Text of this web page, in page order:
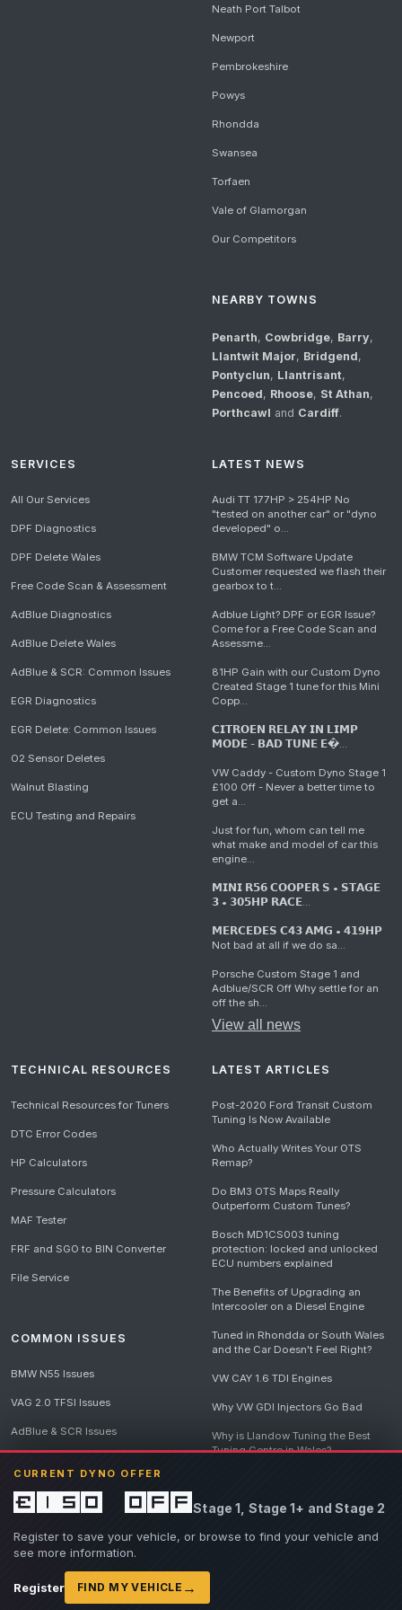
CURRENT DYNO OFFER
£150 offStage 1, Stage 1+ and Stage 2
Register to save your vehicle, or browse to find your vehicle and
see more information.
Register FIND MY VEHICLE →
Neath Port Talbot
Newport
Pembrokeshire
Powys
Rhondda
Swansea
Torfaen
Vale of Glamorgan
Our Competitors
NEARBY TOWNS
Penarth, Cowbridge, Barry,
Llantwit Major, Bridgend,
Pontyclun, Llantrisant,
Pencoed, Rhoose, St Athan,
Porthcawl and Cardiff.
SERVICES
All Our Services
DPF Diagnostics
DPF Delete Wales
Free Code Scan & Assessment
AdBlue Diagnostics
AdBlue Delete Wales
AdBlue & SCR: Common Issues
EGR Diagnostics
EGR Delete: Common Issues
O2 Sensor Deletes
Walnut Blasting
ECU Testing and Repairs
LATEST NEWS
Audi TT 177HP > 254HP No
"tested on another car" or "dyno
developed" o...
BMW TCM Software Update
Customer requested we flash their
gearbox to t...
Adblue Light? DPF or EGR Issue?
Come for a Free Code Scan and
Assessme...
81HP Gain with our Custom Dyno
Created Stage 1 tune for this Mini
Copp...
𝗖𝗜𝗧𝗥𝗢𝗘𝗡 𝗥𝗘𝗟𝗔𝗬 𝗜𝗡 𝗟𝗜𝗠𝗣
𝗠𝗢𝗗𝗘 - 𝗕𝗔𝗗 𝗧𝗨𝗡𝗘 𝗘�...
VW Caddy - Custom Dyno Stage 1
£100 Off - Never a better time to
get a...
Just for fun, whom can tell me
what make and model of car this
engine...
𝗠𝗜𝗡𝗜 𝗥𝟱𝟲 𝗖𝗢𝗢𝗣𝗘𝗥 𝗦 • 𝗦𝗧𝗔𝗚𝗘
𝟯 • 𝟯𝟬𝟱𝗛𝗣 𝗥𝗔𝗖𝗘...
𝗠𝗘𝗥𝗖𝗘𝗗𝗘𝗦 𝗖𝟰𝟯 𝗔𝗠𝗚 • 𝟰𝟭𝟵𝗛𝗣
Not bad at all if we do sa...
Porsche Custom Stage 1 and
Adblue/SCR Off Why settle for an
off the sh...
View all news
TECHNICAL RESOURCES
Technical Resources for Tuners
DTC Error Codes
HP Calculators
Pressure Calculators
MAF Tester
FRF and SGO to BIN Converter
File Service
COMMON ISSUES
BMW N55 Issues
VAG 2.0 TFSI Issues
AdBlue & SCR Issues
LATEST ARTICLES
Post-2020 Ford Transit Custom
Tuning Is Now Available
Who Actually Writes Your OTS
Remap?
Do BM3 OTS Maps Really
Outperform Custom Tunes?
Bosch MD1CS003 tuning
protection: locked and unlocked
ECU numbers explained
The Benefits of Upgrading an
Intercooler on a Diesel Engine
Tuned in Rhondda or South Wales
and the Car Doesn't Feel Right?
VW CAY 1.6 TDI Engines
Why VW GDI Injectors Go Bad
Why is Llandow Tuning the Best
Tuning Centre in Wales?
Destroys Engines
View all articles